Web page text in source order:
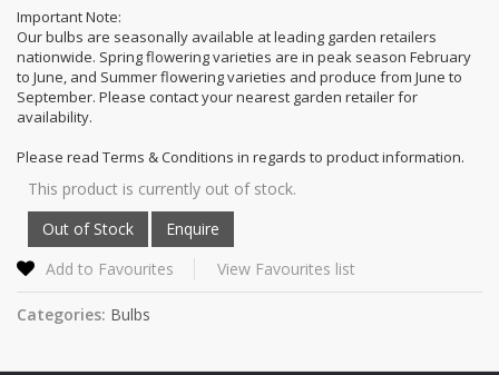
Important Note:
Our bulbs are seasonally available at leading garden retailers
nationwide. Spring flowering varieties are in peak season February
to June, and Summer flowering varieties and produce from June to
September. Please contact your nearest garden retailer for
availability.
Please read Terms & Conditions in regards to product information.
This product is currently out of stock.
Add to Favourites View Favourites list
Categories: Bulbs